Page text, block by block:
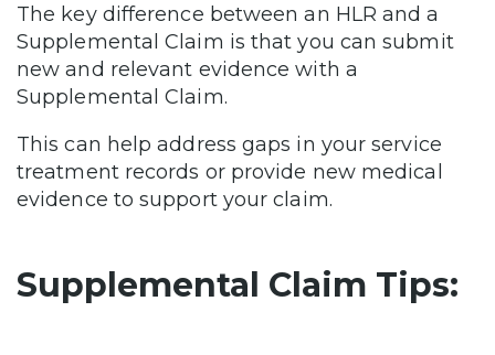
The key difference between an HLR and a
Supplemental Claim is that you can submit
new and relevant evidence with a
Supplemental Claim.
This can help address gaps in your service
treatment records or provide new medical
evidence to support your claim.
Supplemental Claim Tips: